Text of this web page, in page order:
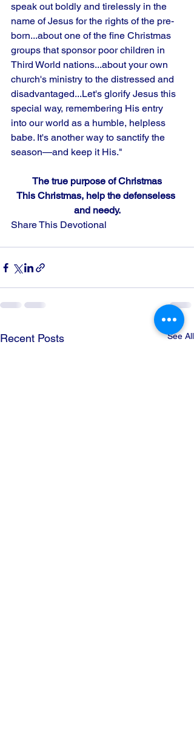
speak out boldly and tirelessly in the
name of Jesus for the rights of the pre-
born...about one of the fine Christmas
groups that sponsor poor children in
Third World nations...about your own
church's ministry to the distressed and
disadvantaged...Let's glorify Jesus this
special way, remembering His entry
into our world as a humble, helpless
babe. It's another way to sanctify the
season—and keep it His."
The true purpose of Christmas
This Christmas, help the defenseless
and needy.
Share This Devotional
Recent Posts See All